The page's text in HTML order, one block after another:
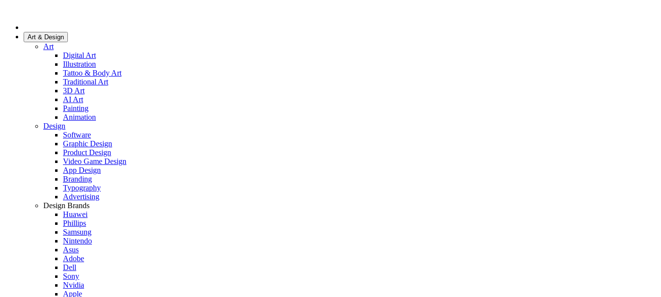
Art & Design
Art
Digital Art
Illustration
Tattoo & Body Art
Traditional Art
3D Art
AI Art
Painting
Animation
Design
Software
Graphic Design
Product Design
Video Game Design
App Design
Branding
Typography
Advertising
Design Brands
Huawei
Phillips
Samsung
Nintendo
Asus
Adobe
Dell
Sony
Nvidia
Apple